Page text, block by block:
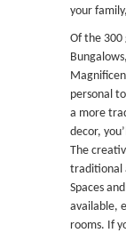
your
Of the 300
personal
a more
decor,
The
traditional
Spaces
available,
rooms. If